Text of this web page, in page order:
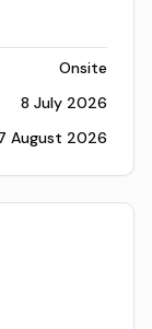
Onsite
8 July 2026
August 2026